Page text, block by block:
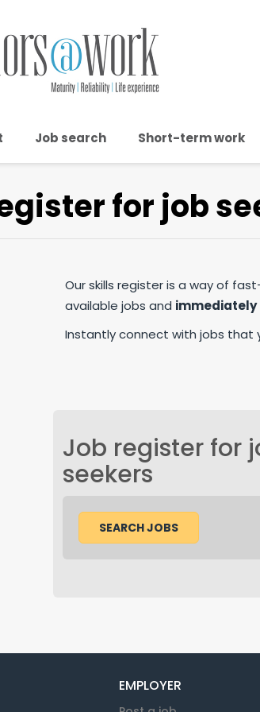
Job search Short-term work
for job
Our skills register is a way of
available jobs and
Instantly connect with jobs that
Job register for
seekers
SEARCH JOBS
EMPLOYER